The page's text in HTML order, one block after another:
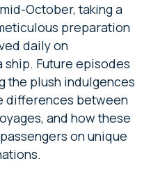
October, taking a
preparation
daily on
ship. Future episodes
the plush indulgences
differences between
and how these
on unique